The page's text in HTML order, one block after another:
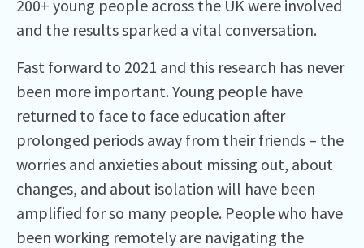
200+ young people across the UK were involved
and the results sparked a vital conversation.
Fast forward to 2021 and this research has never
been more important. Young people have
returned to face to face education after
prolonged periods away from their friends – the
worries and anxieties about missing out, about
changes, and about isolation will have been
amplified for so many people. People who have
been working remotely are navigating the